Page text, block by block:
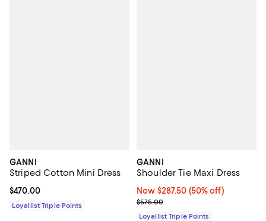
GANNI
Striped Cotton Mini Dress
Current price $470.00; ;
$470.00
Loyallist Triple Points
GANNI
Shoulder Tie Maxi Dress
Now $287.50; 50% off;
Now $287.50 (50% off)
Previous price $575.00
$575.00
Loyallist Triple Points